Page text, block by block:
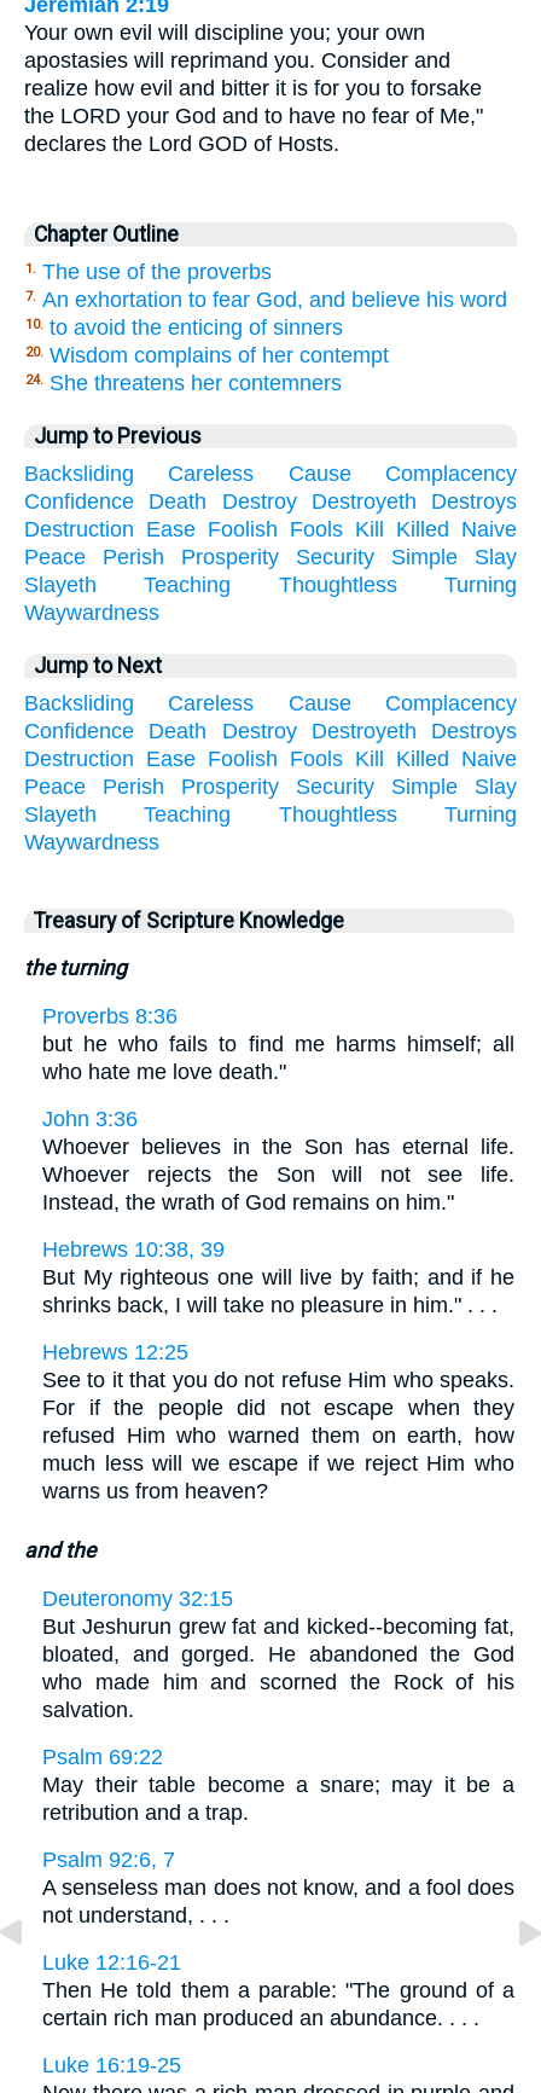
Jeremiah 2:19
Your own evil will discipline you; your own
apostasies will reprimand you. Consider and
realize how evil and bitter it is for you to forsake
the LORD your God and to have no fear of Me,"
declares the Lord GOD of Hosts.
Chapter Outline
1. The use of the proverbs
7. An exhortation to fear God, and believe his word
10. to avoid the enticing of sinners
20. Wisdom complains of her contempt
24. She threatens her contemners
Jump to Previous
Backsliding
Careless Cause
Complacency
Confidence
Death Destroy Destroyeth
Destroys
Destruction Ease Foolish Fools Kill Killed
Naive
Peace
Perish Prosperity Security Simple
Slay
Slayeth
Teaching Thoughtless
Turning
Waywardness
Jump to Next
Backsliding
Careless Cause
Complacency
Confidence
Death Destroy Destroyeth
Destroys
Destruction Ease Foolish Fools Kill Killed
Naive
Peace
Perish Prosperity Security Simple
Slay
Slayeth
Teaching Thoughtless
Turning
Waywardness
Treasury of Scripture Knowledge
the turning
Proverbs 8:36
but he who fails to find me harms himself; all
who hate me love death."
John 3:36
Whoever believes in the Son has eternal life.
Whoever rejects the Son will not see life.
Instead, the wrath of God remains on him."
Hebrews 10:38, 39
But My righteous one will live by faith; and if he
shrinks back, I will take no pleasure in him." . . .
Hebrews 12:25
See to it that you do not refuse Him who speaks.
For if the people did not escape when they
refused Him who warned them on earth, how
much less will we escape if we reject Him who
warns us from heaven?
and the
Deuteronomy 32:15
But Jeshurun grew fat and kicked--becoming fat,
bloated, and gorged. He abandoned the God
who made him and scorned the Rock of his
salvation.
Psalm 69:22
May their table become a snare; may it be a
retribution and a trap.
Psalm 92:6, 7
A senseless man does not know, and a fool does
not understand, . . .
Luke 12:16-21
Then He told them a parable: "The ground of a
certain rich man produced an abundance. . . .
Luke 16:19-25